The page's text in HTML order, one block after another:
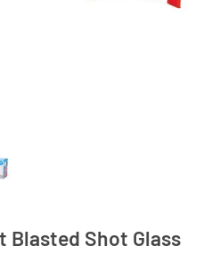
Blasted Shot Glass